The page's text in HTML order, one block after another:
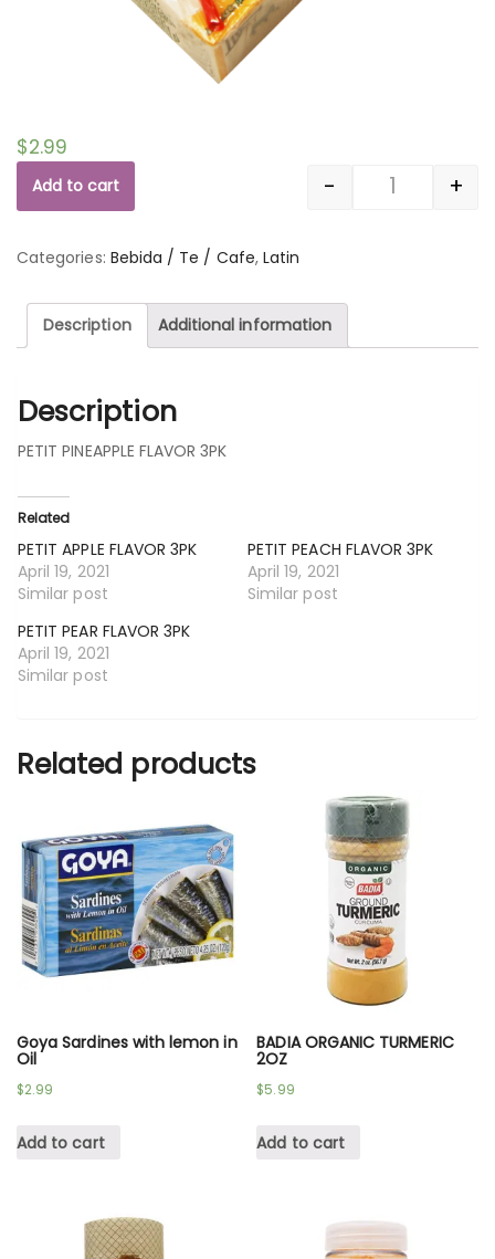
$2.99
Quantity
- +
Add to cart
Categories: Bebida / Te / Cafe, Latin
Description Additional information
Description
PETIT PINEAPPLE FLAVOR 3PK
Related
PETIT APPLE FLAVOR 3PK
April 19, 2021
Similar post
PETIT PEACH FLAVOR 3PK
April 19, 2021
Similar post
PETIT PEAR FLAVOR 3PK
April 19, 2021
Similar post
Related products
Goya Sardines with lemon in
Oil
$2.99
Add to cart
BADIA ORGANIC TURMERIC
2OZ
$5.99
Add to cart